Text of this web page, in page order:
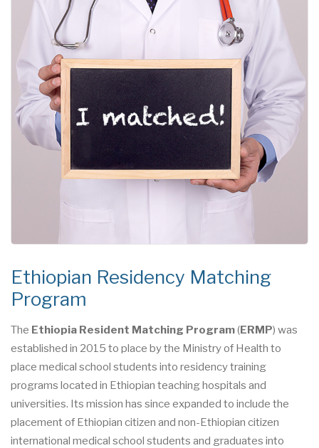
Ethiopian Residency Matching
Program
The Ethiopia Resident Matching Program(ERMP) was
established in 2015 to place by the Ministry of Health to
place medical school students into residency training
programs located in Ethiopian teaching hospitals and
universities. Its mission has since expanded to include the
placement of Ethiopian citizen and non-Ethiopian citizen
international medical school students and graduates into